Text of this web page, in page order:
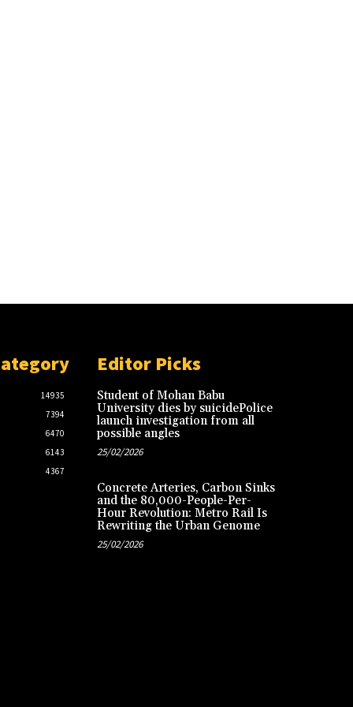
14935
7394
6470
6143
4367
Editor Picks
Student of Mohan Babu
University dies by suicidePolice
launch investigation from all
possible angles
25/02/2026
Concrete Arteries, Carbon Sinks
and the 80,000-People-Per-
Hour Revolution: Metro Rail Is
Rewriting the Urban Genome
25/02/2026